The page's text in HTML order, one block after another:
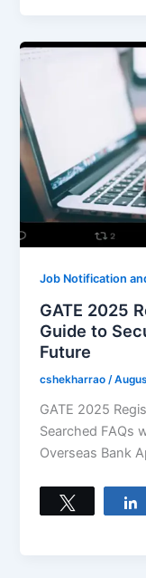
Job Notification
GATE 2025
Guide to
Future
cshekharrao /
GATE 2025
Searched FAQs
Overseas Bank